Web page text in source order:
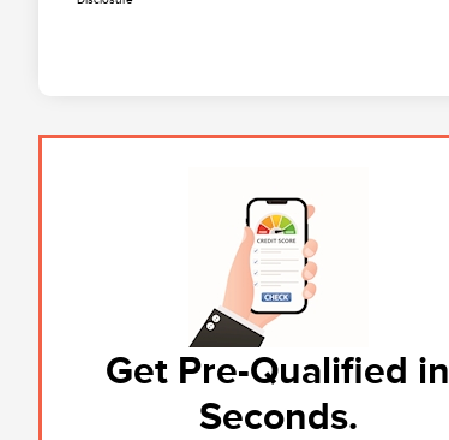
Get Pre-Qualified in
Seconds.